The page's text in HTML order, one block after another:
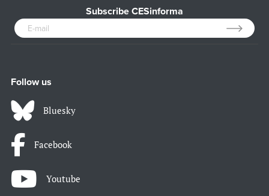
Subscribe CESinforma
Follow us
Bluesky
Facebook
Youtube